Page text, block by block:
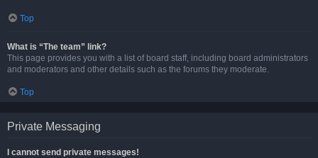
Top
What is “The team” link?
This page provides you with a list of board staff, including board administrators
and moderators and other details such as the forums they moderate.
Top
Private Messaging
I cannot send private messages!